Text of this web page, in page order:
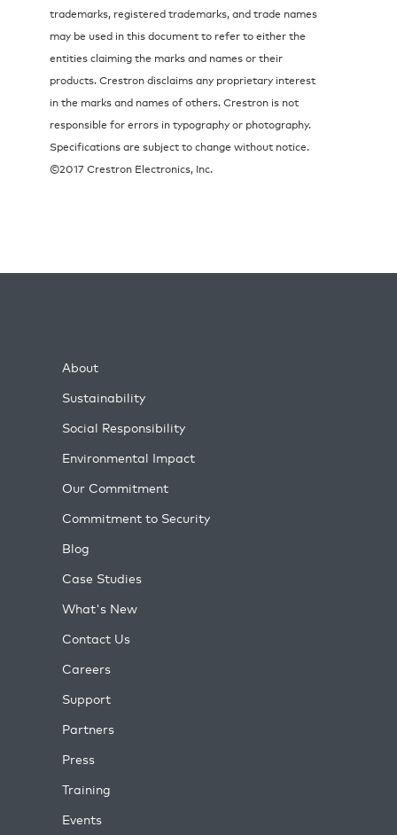
trademarks, registered trademarks, and trade names
may be used in this document to refer to either the
entities claiming the marks and names or their
products. Crestron disclaims any proprietary interest
in the marks and names of others. Crestron is not
responsible for errors in typography or photography.
Specifications are subject to change without notice.
©2017 Crestron Electronics, Inc.
About
Sustainability
Social Responsibility
Environmental Impact
Our Commitment
Commitment to Security
Blog
Case Studies
What's New
Contact Us
Careers
Support
Partners
Press
Training
Events